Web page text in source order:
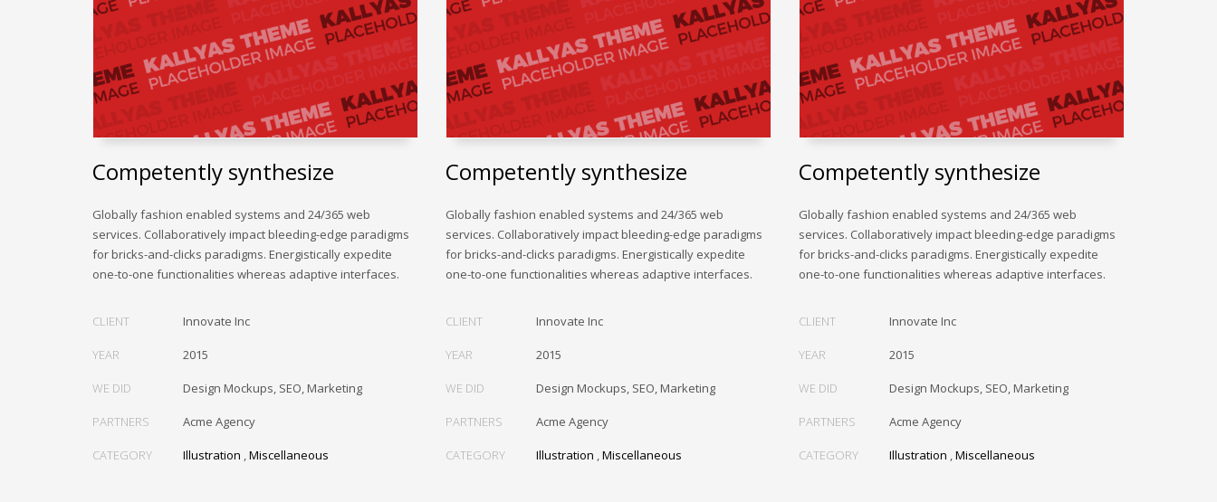
Competently synthesize
Globally fashion enabled systems and 24/365 web
services. Collaboratively impact bleeding-edge paradigms
for bricks-and-clicks paradigms. Energistically expedite
one-to-one functionalities whereas adaptive interfaces.
CLIENT Innovate Inc
YEAR 2015
WE DID Design Mockups, SEO, Marketing
PARTNERS Acme Agency
CATEGORY Illustration ,Miscellaneous
Competently synthesize
Globally fashion enabled systems and 24/365 web
services. Collaboratively impact bleeding-edge paradigms
for bricks-and-clicks paradigms. Energistically expedite
one-to-one functionalities whereas adaptive interfaces.
CLIENT Innovate Inc
YEAR 2015
WE DID Design Mockups, SEO, Marketing
PARTNERS Acme Agency
CATEGORY Illustration ,Miscellaneous
Competently synthesize
Globally fashion enabled systems and 24/365 web
services. Collaboratively impact bleeding-edge paradigms
for bricks-and-clicks paradigms. Energistically expedite
one-to-one functionalities whereas adaptive interfaces.
CLIENT Innovate Inc
YEAR 2015
WE DID Design Mockups, SEO, Marketing
PARTNERS Acme Agency
CATEGORY Illustration ,Miscellaneous